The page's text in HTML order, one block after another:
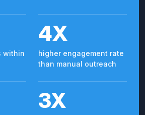
within
4X
higher engagement rate
than manual outreach
3X